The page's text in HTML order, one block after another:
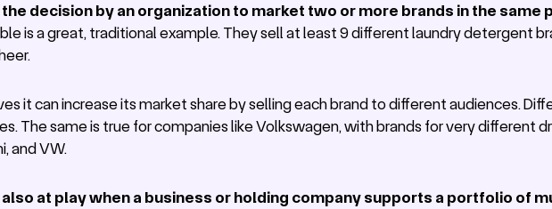
decision by an organization to market two or more brands in the same
is a great, traditional example. They sell at least 9 different laundry detergent
it can increase its market share by selling each brand to different audiences.
The same is true for companies like Volkswagen, with brands for very different
and VW.
at play when a business or holding company supports a portfolio of